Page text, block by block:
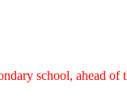
school, ahead of